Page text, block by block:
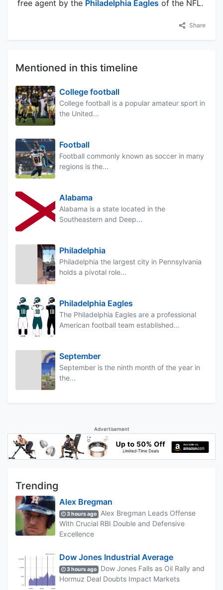
free agent by the Philadelphia Eagles of the NFL.
Share
Mentioned in this timeline
College football
College football is a popular amateur sport in
the United...
Football
Football commonly known as soccer in many
regions is the...
Alabama
Alabama is a state located in the
Southeastern and Deep...
Philadelphia
Philadelphia the largest city in Pennsylvania
holds a pivotal role...
Philadelphia Eagles
The Philadelphia Eagles are a professional
American football team established...
September
September is the ninth month of the year in
the...
Advertisement
Trending
Alex Bregman
3 hours ago
Alex Bregman Leads Offense
With Crucial RBI Double and Defensive
Excellence
Dow Jones Industrial Average
3 hours ago
Dow Jones Falls as Oil Rally and
Hormuz Deal Doubts Impact Markets